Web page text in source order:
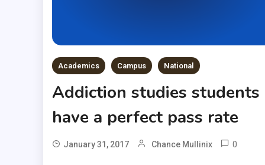
Academics Campus National
Addiction studies students
have a perfect pass rate
January 31, 2017 Chance Mullinix 0